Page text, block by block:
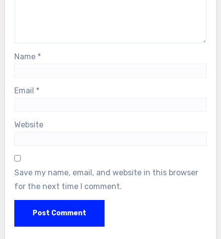
Name *
Email *
Website
Save my name, email, and website in this browser
for the next time I comment.